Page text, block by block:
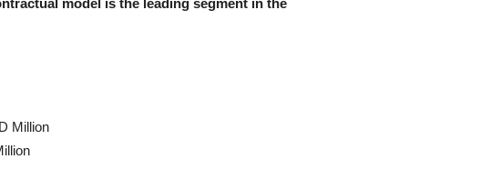
model is the leading segment in the
Million